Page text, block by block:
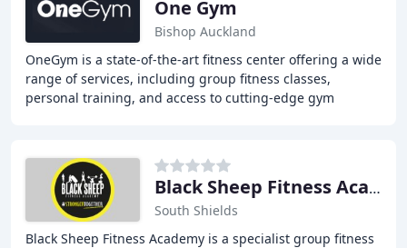
One Gym
Bishop Auckland
OneGym is a state-of-the-art fitness center offering a wide
range of services, including group fitness classes,
personal training, and access to cutting-edge gym
Black Sheep Fitness Academy
South Shields
Black Sheep Fitness Academy is a specialist group fitness